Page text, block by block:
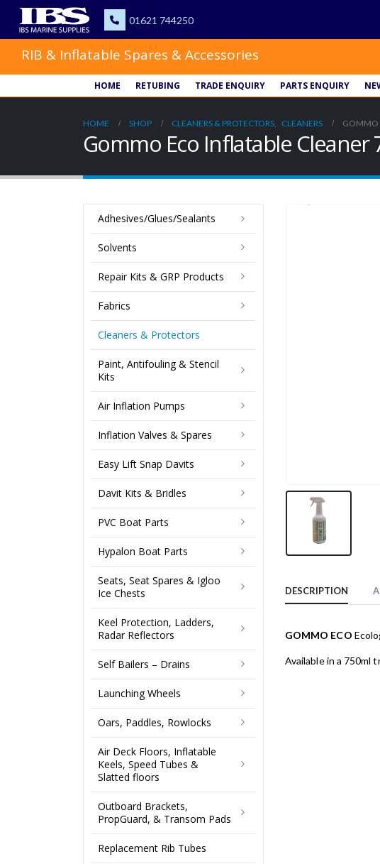
RIB & Inflatable Spares & Accessories
HOME RETUBING TRADE ENQUIRY PARTS ENQUIRY
HOME SHOP CLEANERS & PROTECTORS, CLEANERS GOMMO
Gommo Eco Inflatable Cleaner
DESCRIPTION
GOMMO ECO
Available in a 750ml
Adhesives/Glues/Sealants
Solvents
Repair Kits & GRP Products
Fabrics
Cleaners & Protectors
Paint, Antifouling & Stencil
Kits
Air Inflation Pumps
Inflation Valves & Spares
Easy Lift Snap Davits
Davit Kits & Bridles
PVC Boat Parts
Hypalon Boat Parts
Seats, Seat Spares & Igloo
Ice Chests
Keel Protection, Ladders,
Radar Reflectors
Self Bailers – Drains
Launching Wheels
Oars, Paddles, Rowlocks
Air Deck Floors, Inflatable
Keels, Speed Tubes &
Slatted floors
Outboard Brackets,
PropGuard, & Transom Pads
Replacement Rib Tubes